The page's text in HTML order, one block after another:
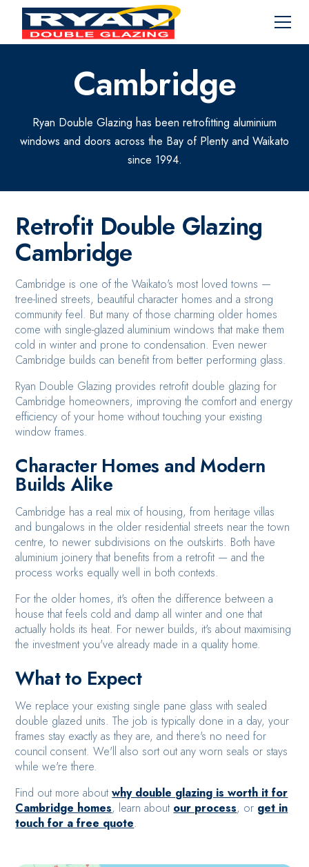
Cambridge
Ryan Double Glazing has been retrofitting aluminium
windows and doors across the Bay of Plenty and Waikato
since 1994.
Retrofit Double Glazing
Cambridge
Cambridge is one of the Waikato's most loved towns —
tree-lined streets, beautiful character homes and a strong
community feel. But many of those charming older homes
come with single-glazed aluminium windows that make them
cold in winter and prone to condensation. Even newer
Cambridge builds can benefit from better performing glass.
Ryan Double Glazing provides retrofit double glazing for
Cambridge homeowners, improving the comfort and energy
efficiency of your home without touching your existing
window frames.
Character Homes and Modern
Builds Alike
Cambridge has a real mix of housing, from heritage villas
and bungalows in the older residential streets near the town
centre, to newer subdivisions on the outskirts. Both have
aluminium joinery that benefits from a retrofit — and the
process works equally well in both contexts.
For the older homes, it's often the difference between a
house that feels cold and damp all winter and one that
actually holds its heat. For newer builds, it's about maximising
the investment you've already made in a quality home.
What to Expect
We replace your existing single pane glass with sealed
double glazed units. The job is typically done in a day, your
frames stay exactly as they are, and there's no need for
council consent. We'll also sort out any worn seals or stays
while we're there.
Find out more aboutwhy double glazing is worth it for
Cambridge homes, learn about our process, or get in
touch for a free quote.